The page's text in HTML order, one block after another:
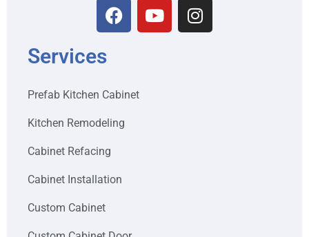
Services
Prefab Kitchen Cabinet
Kitchen Remodeling
Cabinet Refacing
Cabinet Installation
Custom Cabinet